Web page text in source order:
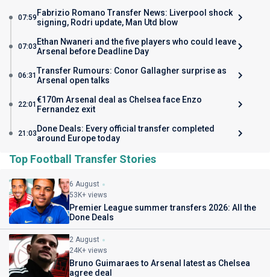
07:59 Fabrizio Romano Transfer News: Liverpool shock
signing, Rodri update, Man Utd blow
07:03 Ethan Nwaneri and the five players who could leave
Arsenal before Deadline Day
06:31 Transfer Rumours: Conor Gallagher surprise as
Arsenal open talks
22:01 €170m Arsenal deal as Chelsea face Enzo
Fernandez exit
21:03 Done Deals: Every official transfer completed
around Europe today
Top Football Transfer Stories
6 August
53K+ views
Premier League summer transfers 2026: All the
Done Deals
2 August
24K+ views
Bruno Guimaraes to Arsenal latest as Chelsea
agree deal